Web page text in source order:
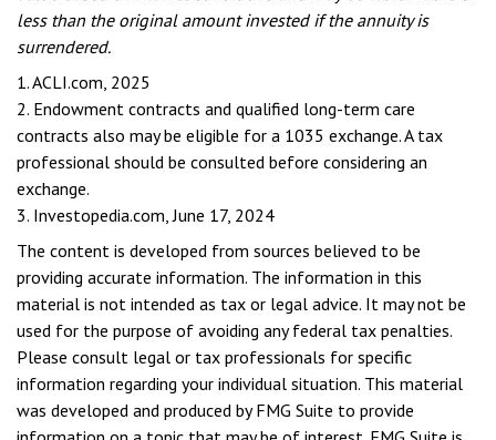
less than the original amount invested if the annuity is
surrendered.
1. ACLI.com, 2025
2. Endowment contracts and qualified long-term care
contracts also may be eligible for a 1035 exchange. A tax
professional should be consulted before considering an
exchange.
3. Investopedia.com, June 17, 2024
The content is developed from sources believed to be
providing accurate information. The information in this
material is not intended as tax or legal advice. It may not be
used for the purpose of avoiding any federal tax penalties.
Please consult legal or tax professionals for specific
information regarding your individual situation. This material
was developed and produced by FMG Suite to provide